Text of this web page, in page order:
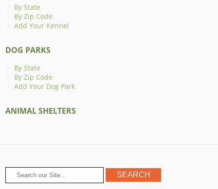
By State
By Zip Code
Add Your Kennel
DOG PARKS
By State
By Zip Code
Add Your Dog Park
ANIMAL SHELTERS